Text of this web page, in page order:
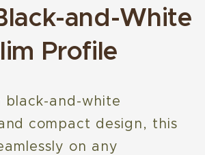
and-White
Profile
black-and-white
compact design, this
on any